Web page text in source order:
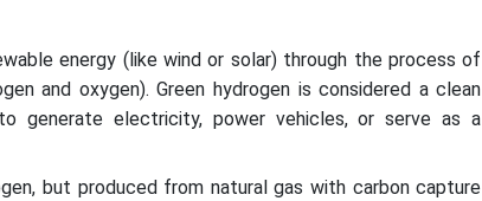
energy (like wind or solar) through the process of
and oxygen). Green hydrogen is considered a clean
generate electricity, power vehicles, or serve as a
but produced from natural gas with carbon capture